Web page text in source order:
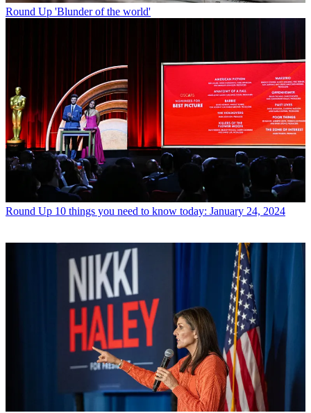
Round Up 'Blunder of the world'
Round Up 10 things you need to know today: January 24, 2024